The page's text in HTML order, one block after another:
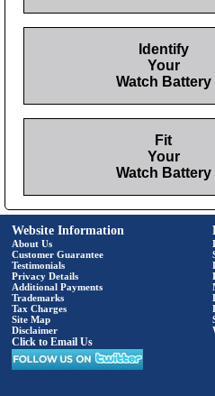
Identify
Your
Watch Battery
Fit
Your
Watch Battery
Website Information
About Us
Customer Guarantee
Testimonials
Privacy Details
Additional Payments
Trademarks
Tax Charges
Site Map
Disclaimer
Click to Email Us